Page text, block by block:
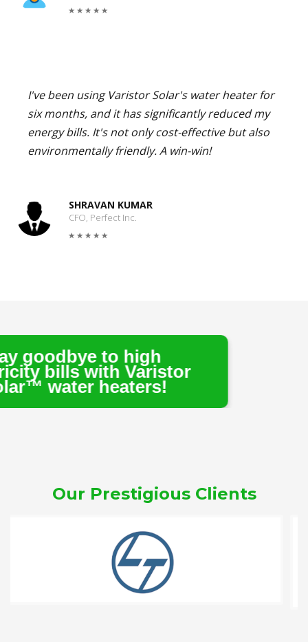
I've been using Varistor Solar's water heater for
six months, and it has significantly reduced my
energy bills. It's not only cost-effective but also
environmentally friendly. A win-win!
SHRAVAN KUMAR
CFO, Perfect Inc.
to high
Varistor
Our Prestigious Clients